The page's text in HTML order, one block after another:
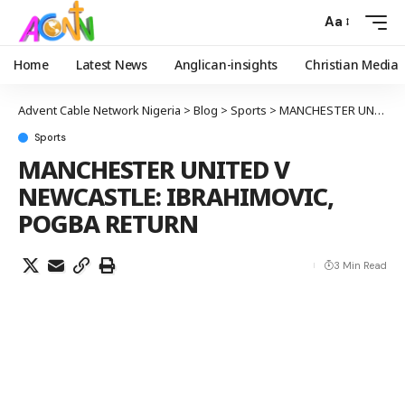
Aa
Home Latest News Anglican-insights Christian Media
Advent Cable Network Nigeria > Blog > Sports > MANCHESTER UNITED V NEWCASTLE: IBRAHIMOVIC, POGBA RETURN
Sports
MANCHESTER UNITED V
NEWCASTLE: IBRAHIMOVIC,
POGBA RETURN
3 Min Read